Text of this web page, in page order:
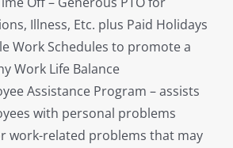
Illness, Etc. plus Paid Holidays
Work Schedules to promote a
Work Life Balance
Assistance Program – assists
with personal problems
work-related problems that may